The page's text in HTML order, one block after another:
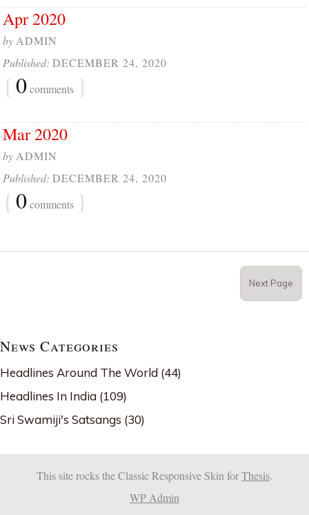
Apr 2020
by ADMIN
Published: DECEMBER 24, 2020
{ 0comments }
Mar 2020
by ADMIN
Published: DECEMBER 24, 2020
{ 0comments }
Next Page
News Categories
Headlines Around The World (44)
Headlines In India (109)
Sri Swamiji's Satsangs (30)
This site rocks the Classic Responsive Skin forThesis.
WP Admin